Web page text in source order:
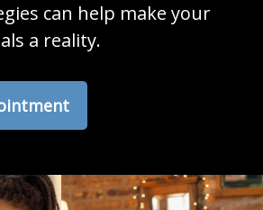
can help make your
a reality.